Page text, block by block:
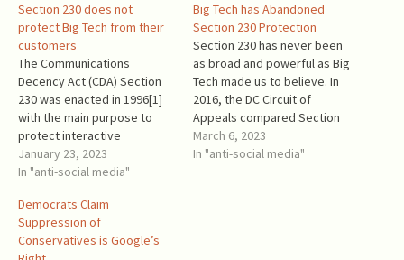
Section 230 does not
protect Big Tech from their
customers
The Communications
Decency Act (CDA) Section
230 was enacted in 1996[1]
with the main purpose to
protect interactive
computer service providers
that offer a family-friendly
certain claims of third
parties. Big Tech Platforms
that harm their customers by
January 23, 2023
In "anti-social media"
Big Tech has Abandoned
Section 230 Protection
Section 230 has never been
as broad and powerful as Big
Tech made us to believe. In
2016, the DC Circuit of
Appeals compared Section
230 to a mousehole, in which
Congress could not put
March 6, 2023
In "anti-social media"
Democrats Claim
Suppression of
Conservatives is Google’s